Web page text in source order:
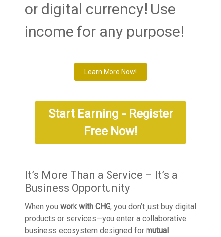
or digital currency! Use
income for any purpose!
Learn More Now!
Start Earning - Register
Free Now!
It’s More Than a Service – It’s a
Business Opportunity
When you work with CHG, you don’t just buy digital
products or services—you enter a collaborative
business ecosystem designed for mutual